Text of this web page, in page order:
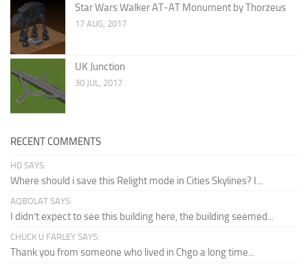
Star Wars Walker AT-AT Monument by Thorzeus
17 AUG, 2017
UK Junction
30 JUL, 2017
RECENT COMMENTS
HD SAYS:
Where should i save this Relight mode in Cities Skylines? I...
AQBOLAT SAYS:
I didn’t expect to see this building here, the building seemed...
CHUCK U FARLEY SAYS:
Thank you from someone who lived in Chgo a long time...